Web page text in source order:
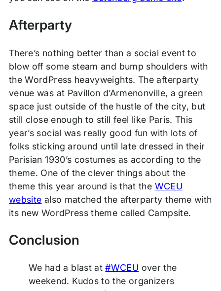
Afterparty
There’s nothing better than a social event to
blow off some steam and bump shoulders with
the WordPress heavyweights. The afterparty
venue was at Pavillon d’Armenonville, a green
space just outside of the hustle of the city, but
still close enough to still feel like Paris. This
year’s social was really good fun with lots of
folks sticking around until late dressed in their
Parisian 1930’s costumes as according to the
theme. One of the clever things about the
theme this year around is that the WCEU
website also matched the afterparty theme with
its new WordPress theme called Campsite.
Conclusion
We had a blast at#WCEU over the
weekend. Kudos to the organizers